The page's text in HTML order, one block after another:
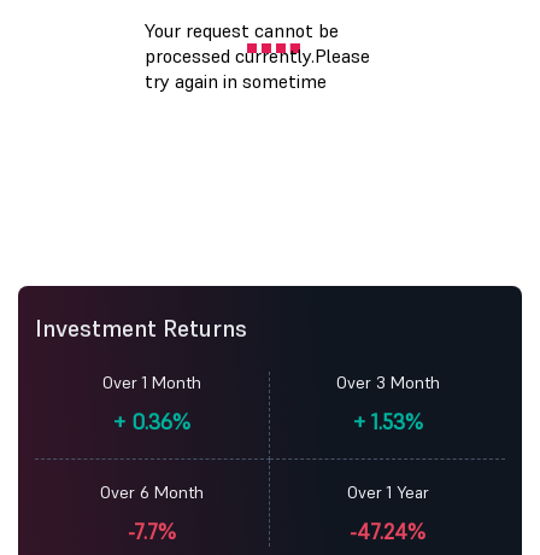
Investment Returns
Over 1 Month
+ 0.36%
Over 3 Month
+1.53%
Over 6 Month
-7.7%
Over 1 Year
-47.24%